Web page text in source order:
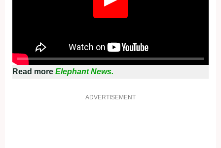
Read more Elephant News.
ADVERTISEMENT